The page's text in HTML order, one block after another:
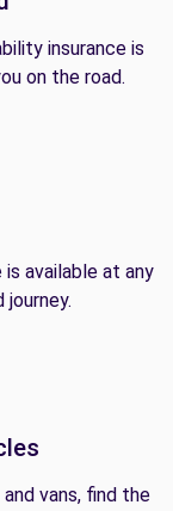
insurance is
on the road.
available at any
vans, find the